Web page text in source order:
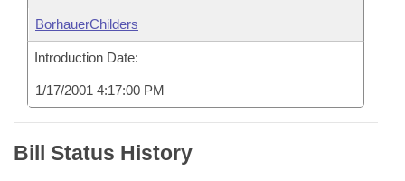
BorhauerChilders
Introduction Date:
1/17/2001 4:17:00 PM
Bill Status History